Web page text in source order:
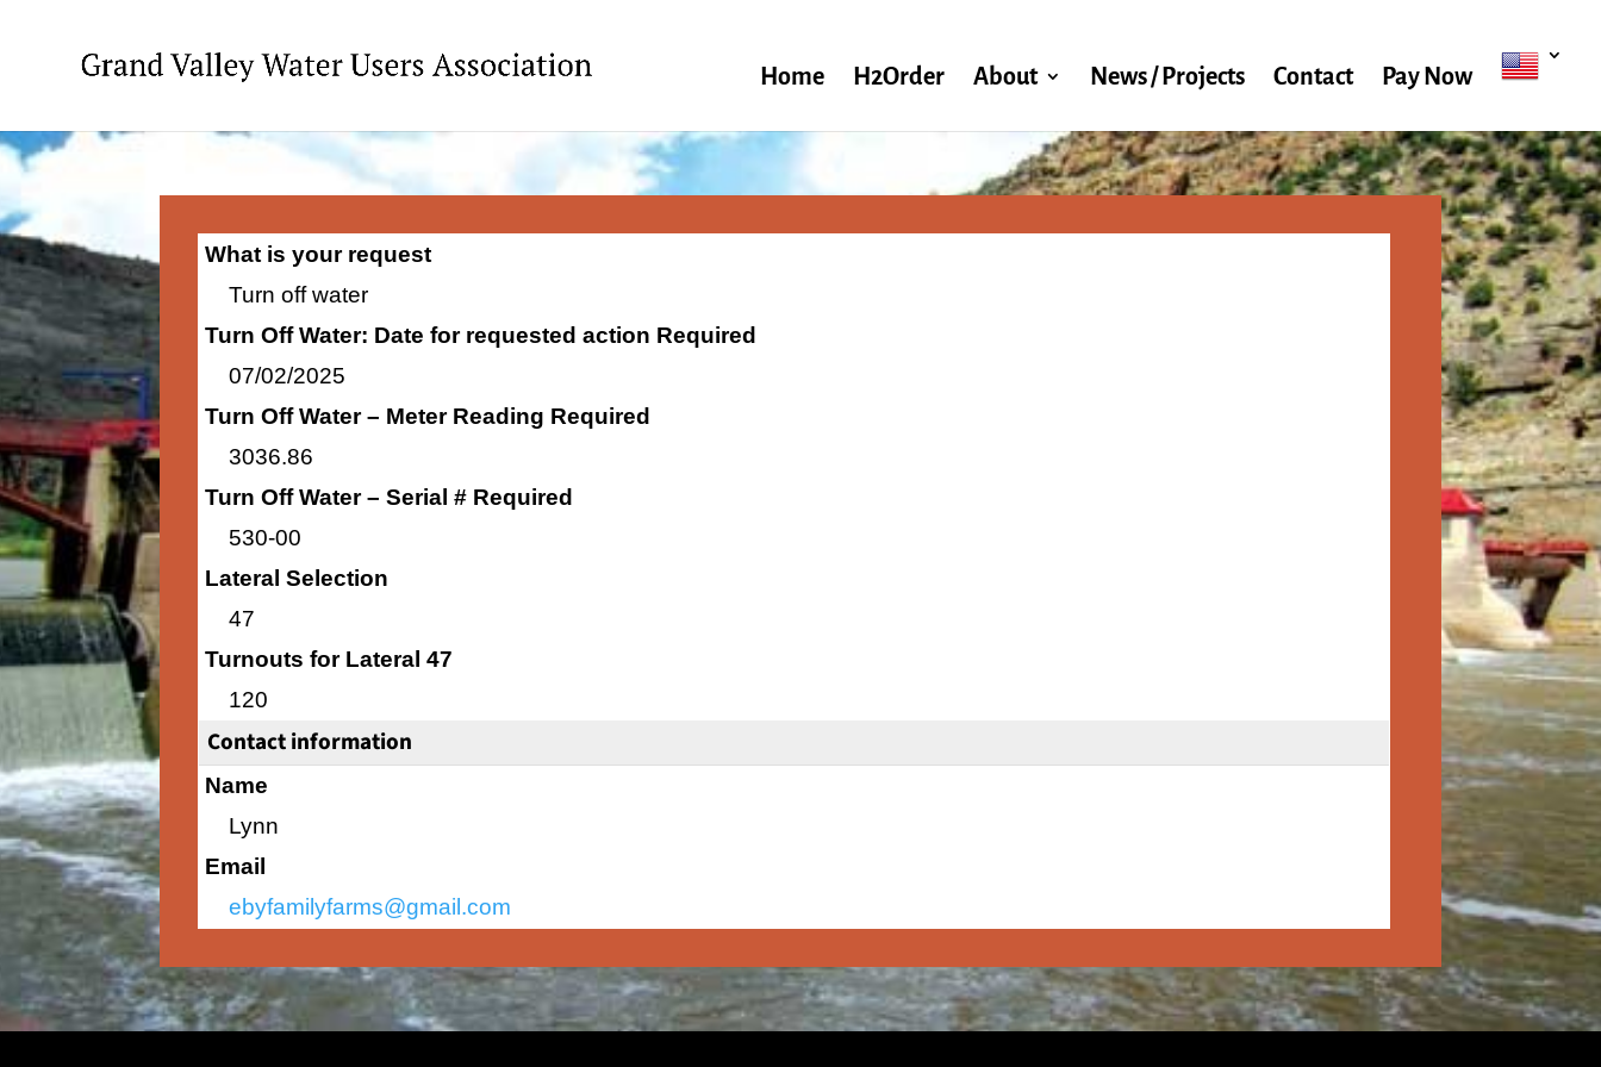
Home H2Order About News / Projects Contact Pay Now
What is your request
Turn off water
Turn Off Water: Date for requested action Required
07/02/2025
Turn Off Water – Meter Reading Required
3036.86
Turn Off Water – Serial # Required
530-00
Lateral Selection
47
Turnouts for Lateral 47
120
Contact information
Name
Lynn
Email
ebyfamilyfarms@gmail.com